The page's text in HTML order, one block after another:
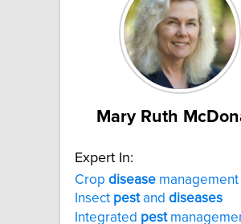
Mary Ruth
Expert In:
Crop disease management
Insect pestand diseases
Integrated pest